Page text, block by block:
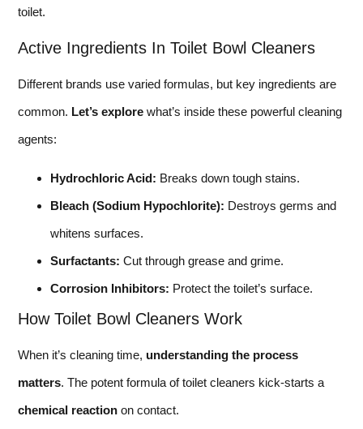
toilet.
Active Ingredients In Toilet Bowl Cleaners
Different brands use varied formulas, but key ingredients are
common. Let’s explore what’s inside these powerful cleaning
agents:
Hydrochloric Acid: Breaks down tough stains.
Bleach (Sodium Hypochlorite): Destroys germs and
whitens surfaces.
Surfactants: Cut through grease and grime.
Corrosion Inhibitors: Protect the toilet’s surface.
How Toilet Bowl Cleaners Work
When it’s cleaning time, understanding the process
matters. The potent formula of toilet cleaners kick-starts a
chemical reaction on contact.